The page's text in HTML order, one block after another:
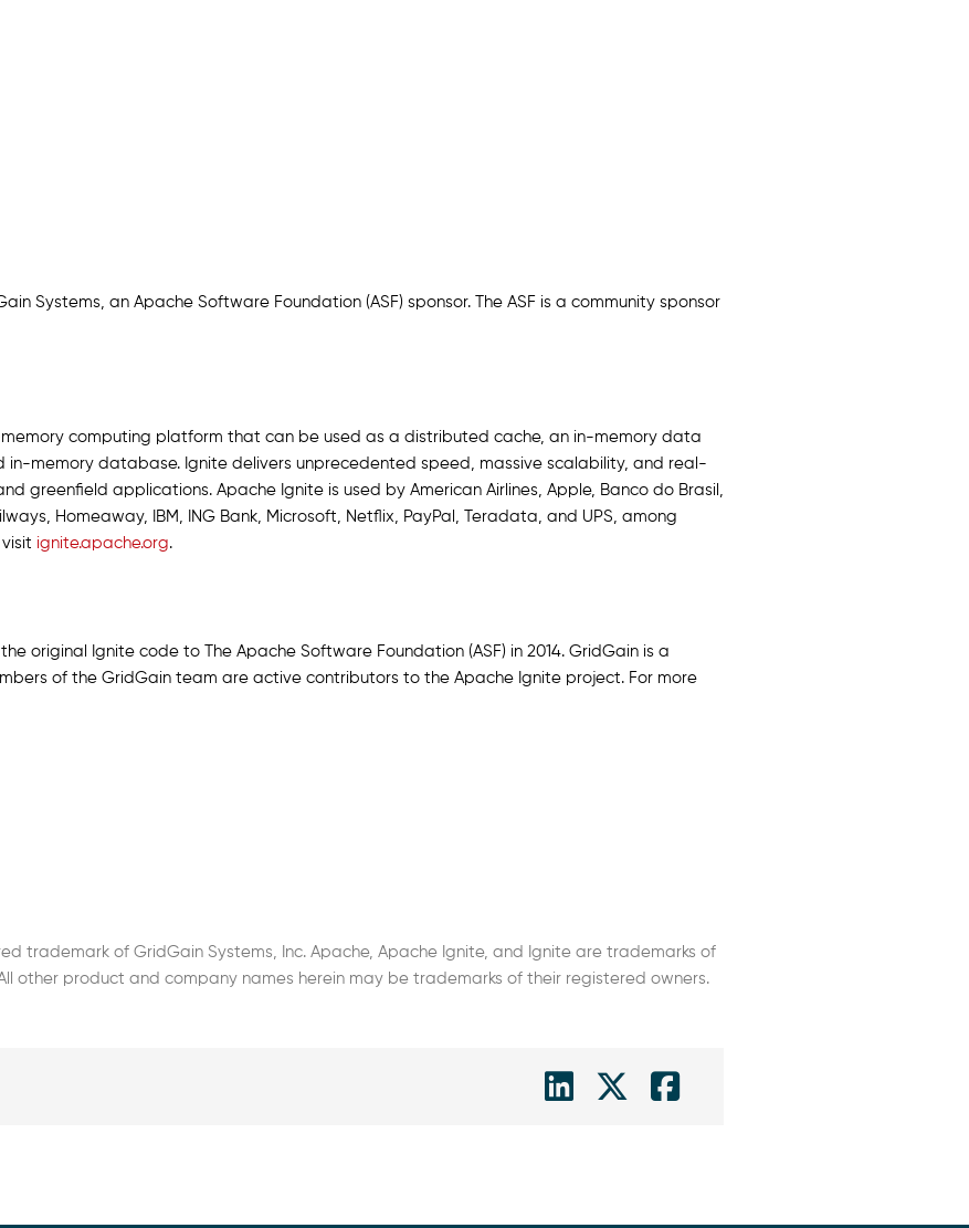
Systems, an Apache Software Foundation (ASF) sponsor. The ASF is a community sponsor
computing platform that can be used as a distributed cache, an in-memory data
memory database. Ignite delivers unprecedented speed, massive scalability, and real-
greenfield applications. Apache Ignite is used by American Airlines, Apple, Banco do Brasil,
Homeaway, IBM, ING Bank, Microsoft, Netflix, PayPal, Teradata, and UPS, among
ignite.apache.org.
original Ignite code to The Apache Software Foundation (ASF) in 2014. GridGain is a
of the GridGain team are active contributors to the Apache Ignite project. For more
trademark of GridGain Systems, Inc. Apache, Apache Ignite, and Ignite are trademarks of
other product and company names herein may be trademarks of their registered owners.